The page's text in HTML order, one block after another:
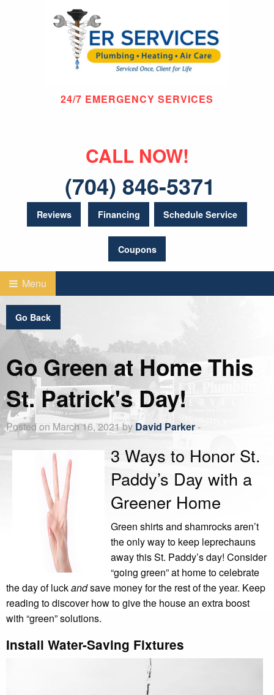
24/7 EMERGENCY SERVICES
CALL NOW!
(704) 846-5371
Reviews Financing Schedule Service
Coupons
Menu
Go Back
Go Green at Home This
St. Patrick's Day!
Posted on March 16, 2021 by David Parker-
3 Ways to Honor St.
Paddy’s Day with a
Greener Home
Green shirts and shamrocks aren’t
the only way to keep leprechauns
away this St. Paddy’s day! Consider
“going green” at home to celebrate
the day of luckandsave money for the rest of the year. Keep
reading to discover how to give the house an extra boost
with “green” solutions.
Install Water-Saving Fixtures